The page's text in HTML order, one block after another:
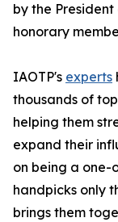
by the
honorary
IAOTP's experts
thousands of
helping them
expand their
on being a
handpicks only
brings them